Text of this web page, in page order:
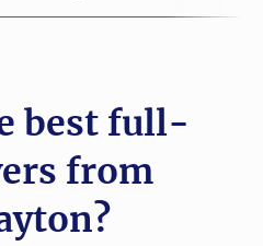
best full-
from